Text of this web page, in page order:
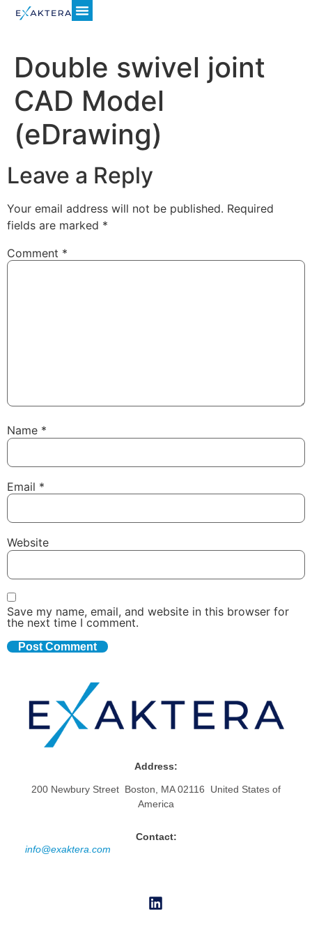
Double swivel joint
CAD Model
(eDrawing)
Leave a Reply
Your email address will not be published. Required
fields are marked *
Comment *
Name *
Email *
Website
Save my name, email, and website in this browser for
the next time I comment.
Address:
200 Newbury Street Boston, MA 02116 United States of
America
Contact:
info@exaktera.com